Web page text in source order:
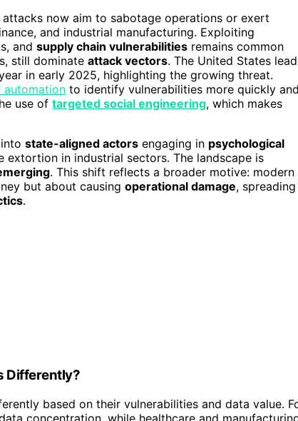
now aim to sabotage operations or exert
and industrial manufacturing. Exploiting
and supply chain vulnerabilities remains common
still dominate attack vectors. The United States
in early 2025, highlighting the growing threat.
automation to identify vulnerabilities more quickly
use of targeted social engineering, which makes
state-aligned actors engaging in psychological
extortion in industrial sectors. The landscape is
. This shift reflects a broader motive: modern
but about causing operational damage, spreading
.
Differently?
based on their vulnerabilities and data value.
concentration, while healthcare and